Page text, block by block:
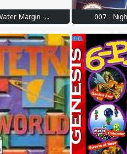
Margin -... 007 -